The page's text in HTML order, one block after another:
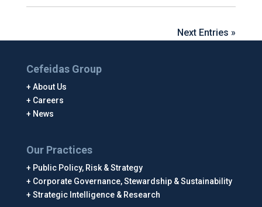
Next Entries »
Cefeidas Group
About Us
Careers
News
Our Practices
Public Policy, Risk & Strategy
Corporate Governance, Stewardship & Sustainability
Strategic Intelligence & Research